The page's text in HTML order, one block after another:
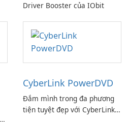
Driver Booster của IObit
CyberLink PowerDVD
Đắm mình trong đa phương
tiện tuyệt đẹp với CyberLink